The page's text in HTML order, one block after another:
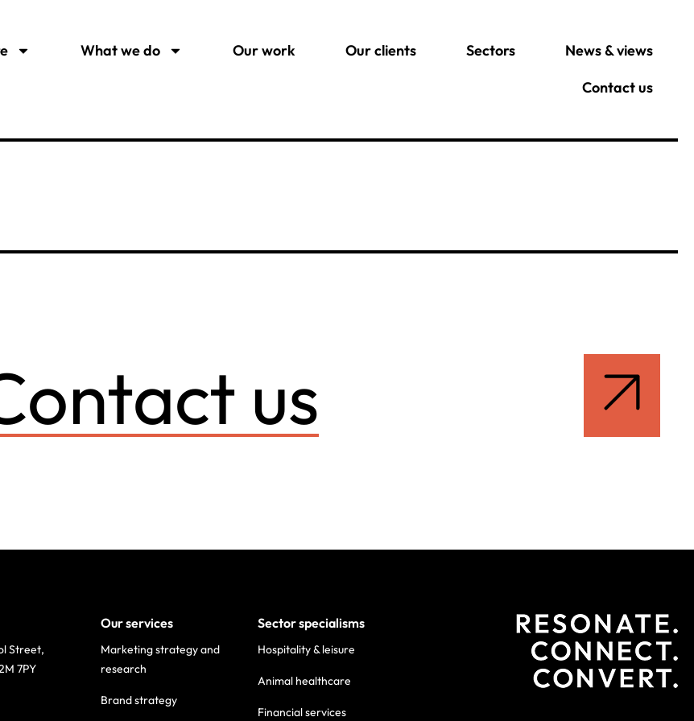
What we do Our work Our clients Sectors
News & views
Contact us
us
Street,
7PY
Our services
Marketing strategy and
research
Brand strategy
Sector specialisms
Hospitality & leisure
Animal healthcare
Financial services